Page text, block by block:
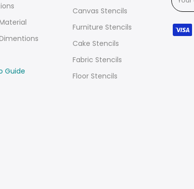
Guide
Canvas Stencils
Furniture Stencils
Cake Stencils
Fabric Stencils
Floor Stencils